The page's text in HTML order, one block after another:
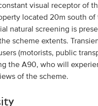
visual receptor of
located 20m south of
natural screening is
scheme extents.
(motorists, public
the A90, who will
of the scheme.